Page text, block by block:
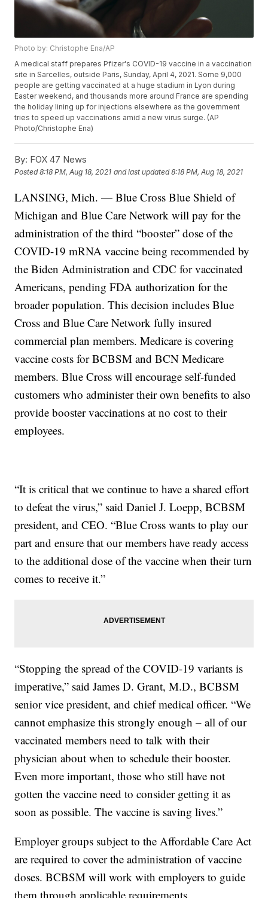
Photo by: Christophe Ena/AP
A medical staff prepares Pfizer's COVID-19 vaccine in a vaccination
site in Sarcelles, outside Paris, Sunday, April 4, 2021. Some 9,000
people are getting vaccinated at a huge stadium in Lyon during
Easter weekend, and thousands more around France are spending
the holiday lining up for injections elsewhere as the government
tries to speed up vaccinations amid a new virus surge. (AP
Photo/Christophe Ena)
By: FOX 47 News
Posted8:18 PM, Aug 18, 2021 and last updated 8:18 PM, Aug 18, 2021
LANSING, Mich. — Blue Cross Blue Shield of
Michigan and Blue Care Network will pay for the
administration of the third “booster” dose of the
COVID-19 mRNA vaccine being recommended by
the Biden Administration and CDC for vaccinated
Americans, pending FDA authorization for the
broader population. This decision includes Blue
Cross and Blue Care Network fully insured
commercial plan members. Medicare is covering
vaccine costs for BCBSM and BCN Medicare
members. Blue Cross will encourage self-funded
customers who administer their own benefits to also
provide booster vaccinations at no cost to their
employees.
“It is critical that we continue to have a shared effort
to defeat the virus,” said Daniel J. Loepp, BCBSM
president, and CEO. “Blue Cross wants to play our
part and ensure that our members have ready access
to the additional dose of the vaccine when their turn
comes to receive it.”
“Stopping the spread of the COVID-19 variants is
imperative,” said James D. Grant, M.D., BCBSM
senior vice president, and chief medical officer. “We
cannot emphasize this strongly enough – all of our
vaccinated members need to talk with their
physician about when to schedule their booster.
Even more important, those who still have not
gotten the vaccine need to consider getting it as
soon as possible. The vaccine is saving lives.”
Employer groups subject to the Affordable Care Act
are required to cover the administration of vaccine
doses. BCBSM will work with employers to guide
them through applicable requirements.